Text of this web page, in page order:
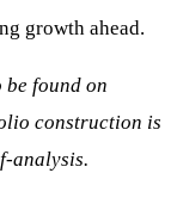
growth ahead.
found on
construction is
analysis.